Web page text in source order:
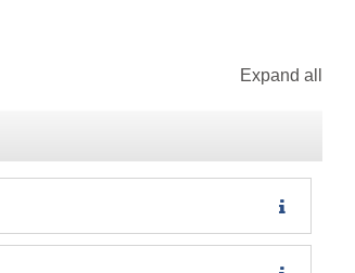
Expand all